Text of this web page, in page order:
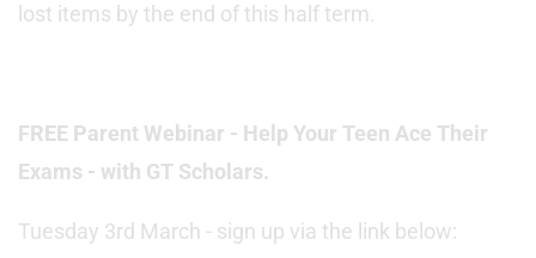
lost items by the end of this half term.
FREE Parent Webinar - Help Your Teen Ace Their
Exams - with GT Scholars.
Tuesday 3rd March - sign up via the link below: